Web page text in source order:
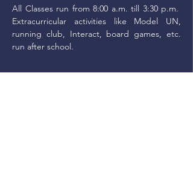
All Classes run from 8:00 a.m. till 3:30 p.m.
Extracurricular activities like Model UN,
running club, Interact, board games, etc.
run after school.